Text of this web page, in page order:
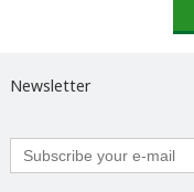
Newsletter